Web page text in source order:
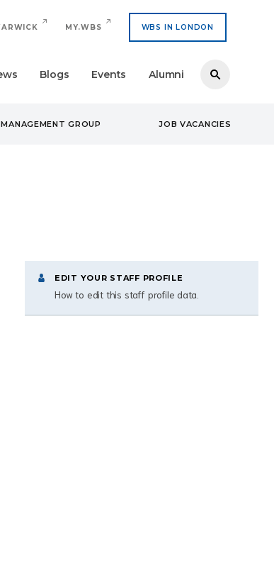
MY.WBS WBS IN LONDON
Blogs Events Alumni
GROUP JOB VACANCIES
EDIT YOUR STAFF PROFILE
How to edit this staff profile data.